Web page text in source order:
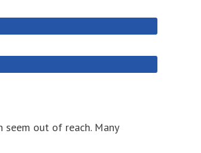
out of reach. Many